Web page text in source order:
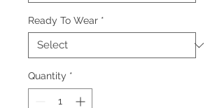
Ready To Wear *
Quantity *